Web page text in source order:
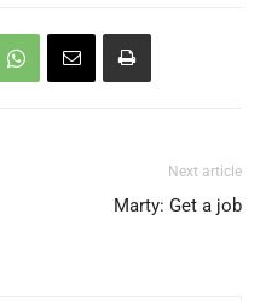
Next article
Marty: Get a job